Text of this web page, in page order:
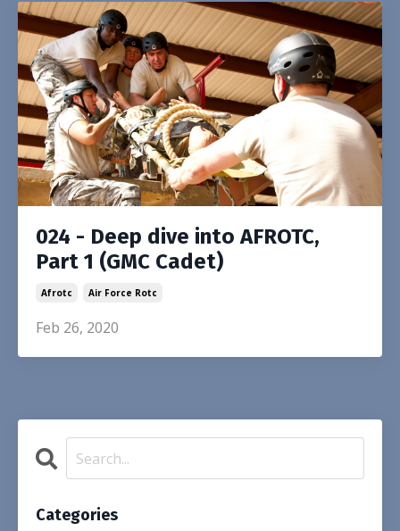
024 - Deep dive into AFROTC,
Part 1 (GMC Cadet)
Afrotc Air Force Rotc
Feb 26, 2020
Categories